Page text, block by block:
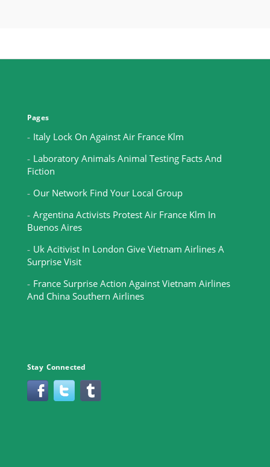
Pages
Italy Lock On Against Air France Klm
Laboratory Animals Animal Testing Facts And
Fiction
Our Network Find Your Local Group
Argentina Activists Protest Air France Klm In
Buenos Aires
Uk Acitivist In London Give Vietnam Airlines A
Surprise Visit
France Surprise Action Against Vietnam Airlines
And China Southern Airlines
Stay Connected